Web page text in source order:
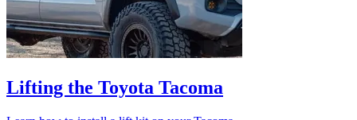
Lifting the Toyota Tacoma